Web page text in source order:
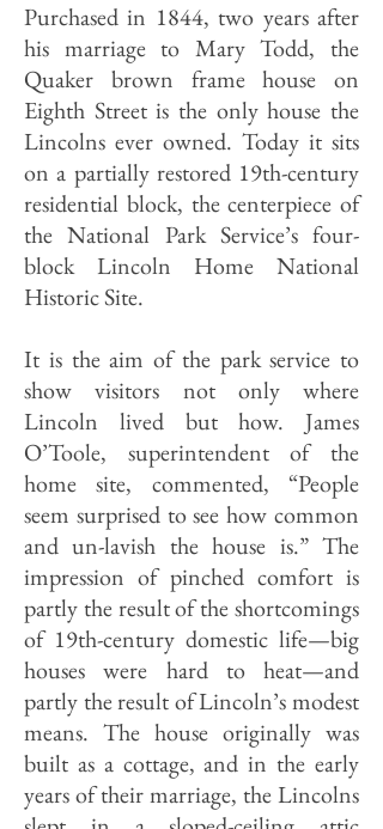
Purchased in 1844, two years after
his marriage to Mary Todd, the
Quaker brown frame house on
Eighth Street is the only house the
Lincolns ever owned. Today it sits
on a partial­ly restored 19th-century
residential block, the centerpiece of
the National Park Service’s four-
block Lincoln Home National
Historic Site.
It is the aim of the park service to
show visitors not only where
Lincoln lived but how. James
O’Toole, superintendent of the
home site, commented, “People
seem surprised to see how common
and un-lavish the house is.” The
impression of pinched comfort is
partly the result of the shortcomings
of 19th-century domestic life—big
houses were hard to heat—and
partly the result of Lin­coln’s modest
means. The house orig­inally was
built as a cottage, and in the early
years of their marriage, the Lincolns